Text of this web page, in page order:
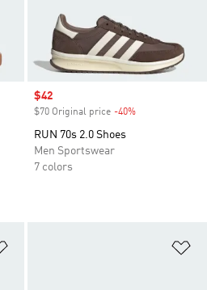
Sale price
$42
$70 Original price -40%
RUN 70s 2.0 Shoes
Men Sportswear
7 colors